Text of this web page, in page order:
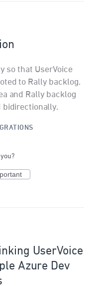
so that UserVoice
to Rally backlog.
and Rally backlog
bidirectionally.
UserVoice
Azure Dev